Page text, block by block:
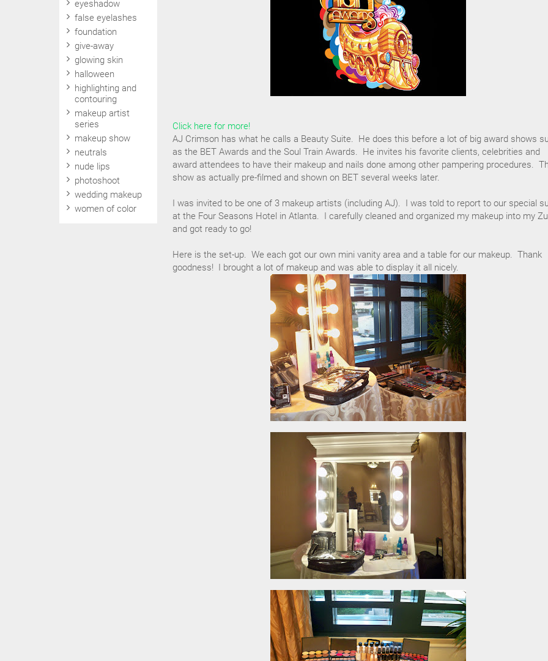
Click here for more!
AJ Crimson has what he calls a Beauty Suite. He does this before a lot of big award shows
as the BET Awards and the Soul Train Awards. He invites his favorite clients, celebrities and
award attendees to have their makeup and nails done among other pampering procedures.
show as actually pre-filmed and shown on BET several weeks later.
I was invited to be one of 3 makeup artists (including AJ). I was told to report to our special
at the Four Seasons Hotel in Atlanta. I carefully cleaned and organized my makeup into my
and got ready to go!
Here is the set-up. We each got our own mini vanity area and a table for our makeup. Thank
goodness! I brought a lot of makeup and was able to display it all nicely.
eyeshadow
false eyelashes
foundation
give-away
glowing skin
halloween
highlighting and
contouring
makeup artist
series
makeup show
neutrals
nude lips
photoshoot
wedding makeup
women of color